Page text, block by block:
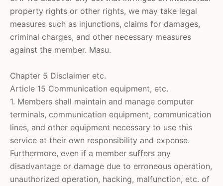
property rights or other rights, we may take legal
measures such as injunctions, claims for damages,
criminal charges, and other necessary measures
against the member. Masu.
Chapter 5 Disclaimer etc.
Article 15 Communication equipment, etc.
1. Members shall maintain and manage computer
terminals, communication equipment, communication
lines, and other equipment necessary to use this
service at their own responsibility and expense.
Furthermore, even if a member suffers any
disadvantage or damage due to erroneous operation,
unauthorized operation, hacking, malfunction, etc. of